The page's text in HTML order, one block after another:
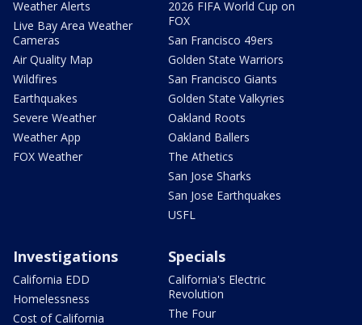
Weather Alerts
Live Bay Area Weather
Cameras
Air Quality Map
Wildfires
Earthquakes
Severe Weather
Weather App
FOX Weather
2026 FIFA World Cup on
FOX
San Francisco 49ers
Golden State Warriors
San Francisco Giants
Golden State Valkyries
Oakland Roots
Oakland Ballers
The Athetics
San Jose Sharks
San Jose Earthquakes
USFL
Investigations
California EDD
Homelessness
Cost of California
Specials
California's Electric
Revolution
The Four